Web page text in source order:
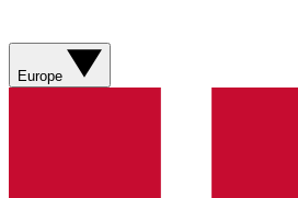
Europe